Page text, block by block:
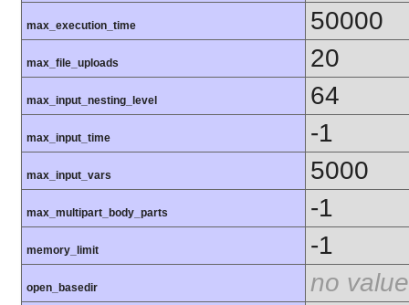
max_execution_time 50000
max_file_uploads 20
max_input_nesting_level 64
max_input_time -1
max_input_vars 5000
max_multipart_body_parts -1
memory_limit -1
open_basedir no value